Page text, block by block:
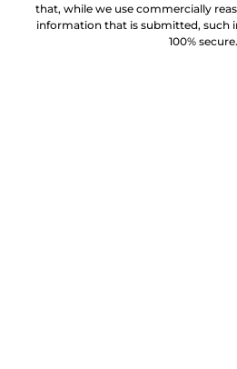
that, while we use commercially
information that is submitted, such
100% secure.